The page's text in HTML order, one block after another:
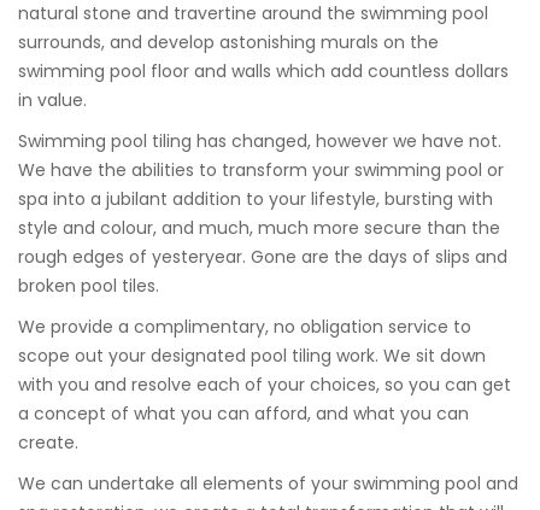
natural stone and travertine around the swimming pool
surrounds, and develop astonishing murals on the
swimming pool floor and walls which add countless dollars
in value.
Swimming pool tiling has changed, however we have not.
We have the abilities to transform your swimming pool or
spa into a jubilant addition to your lifestyle, bursting with
style and colour, and much, much more secure than the
rough edges of yesteryear. Gone are the days of slips and
broken pool tiles.
We provide a complimentary, no obligation service to
scope out your designated pool tiling work. We sit down
with you and resolve each of your choices, so you can get
a concept of what you can afford, and what you can
create.
We can undertake all elements of your swimming pool and